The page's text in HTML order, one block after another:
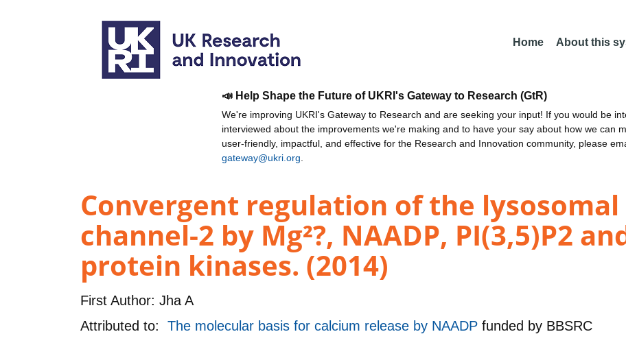
Home About this
📣 Help Shape the Future of UKRI's Gateway to Research (GtR)
We're improving UKRI's Gateway to Research and are seeking your input! If you would be
interviewed about the improvements we're making and to have your say about how we can
user-friendly, impactful, and effective for the Research and Innovation community, please
gateway@ukri.org
Convergent regulation of the
channel-2 by Mg²?, NAADP, PI(3,5)P2
protein kinases. (2014)
First Author: Jha A
Attributed to: The molecular basis for calcium release by NAADP funded by BBSRC